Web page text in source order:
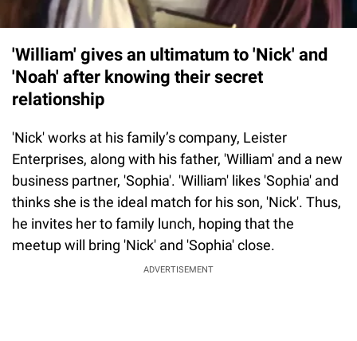
'William' gives an ultimatum to 'Nick' and
'Noah' after knowing their secret
relationship
'Nick' works at his family’s company, Leister
Enterprises, along with his father, 'William' and a new
business partner, 'Sophia'. 'William' likes 'Sophia' and
thinks she is the ideal match for his son, 'Nick'. Thus,
he invites her to family lunch, hoping that the
meetup will bring 'Nick' and 'Sophia' close.
ADVERTISEMENT